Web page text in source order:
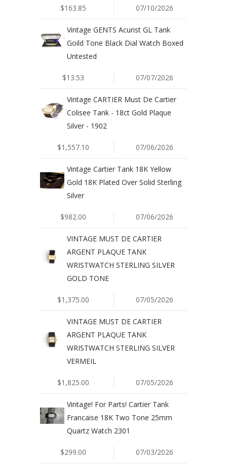
$163.85 07/10/2026
Vintage GENTS Acurist GL Tank
Goild Tone Black Dial Watch Boxed
Untested
$13.53 07/07/2026
Vintage CARTIER Must De Cartier
Colisee Tank - 18ct Gold Plaque
Silver - 1902
$1,557.10 07/06/2026
Vintage Cartier Tank 18K Yellow
Gold 18K Plated Over Solid Sterling
Silver
$982.00 07/06/2026
VINTAGE MUST DE CARTIER
ARGENT PLAQUE TANK
WRISTWATCH STERLING SILVER
GOLD TONE
$1,375.00 07/05/2026
VINTAGE MUST DE CARTIER
ARGENT PLAQUE TANK
WRISTWATCH STERLING SILVER
VERMEIL
$1,825.00 07/05/2026
Vintage! For Parts! Cartier Tank
Francaise 18K Two Tone 25mm
Quartz Watch 2301
$299.00 07/03/2026